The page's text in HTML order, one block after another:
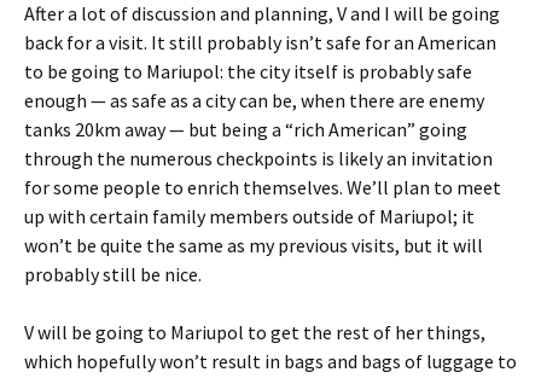
After a lot of discussion and planning, V and I will be going
back for a visit. It still probably isn’t safe for an American
to be going to Mariupol: the city itself is probably safe
enough — as safe as a city can be, when there are enemy
tanks 20km away — but being a “rich American” going
through the numerous checkpoints is likely an invitation
for some people to enrich themselves. We’ll plan to meet
up with certain family members outside of Mariupol; it
won’t be quite the same as my previous visits, but it will
probably still be nice.
V will be going to Mariupol to get the rest of her things,
which hopefully won’t result in bags and bags of luggage to